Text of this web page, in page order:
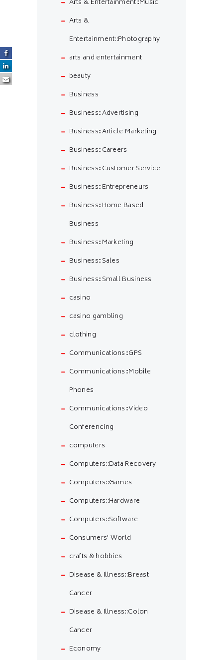
Arts & Entertainment::Music
Arts &
Entertainment::Photography
arts and entertainment
beauty
Business
Business::Advertising
Business::Article Marketing
Business::Careers
Business::Customer Service
Business::Entrepreneurs
Business::Home Based
Business
Business::Marketing
Business::Sales
Business::Small Business
casino
casino gambling
clothing
Communications::GPS
Communications::Mobile
Phones
Communications::Video
Conferencing
computers
Computers::Data Recovery
Computers::Games
Computers::Hardware
Computers::Software
Consumers' World
crafts & hobbies
Disease & Illness::Breast
Cancer
Disease & Illness::Colon
Cancer
Economy